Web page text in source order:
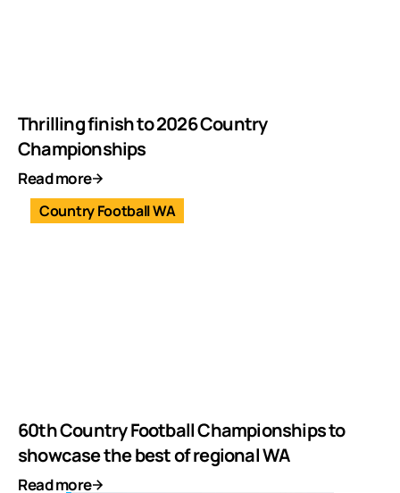
Thrilling finish to 2026 Country
Championships
Read more
Country Football WA
60th Country Football Championships to
showcase the best of regional WA
Read more